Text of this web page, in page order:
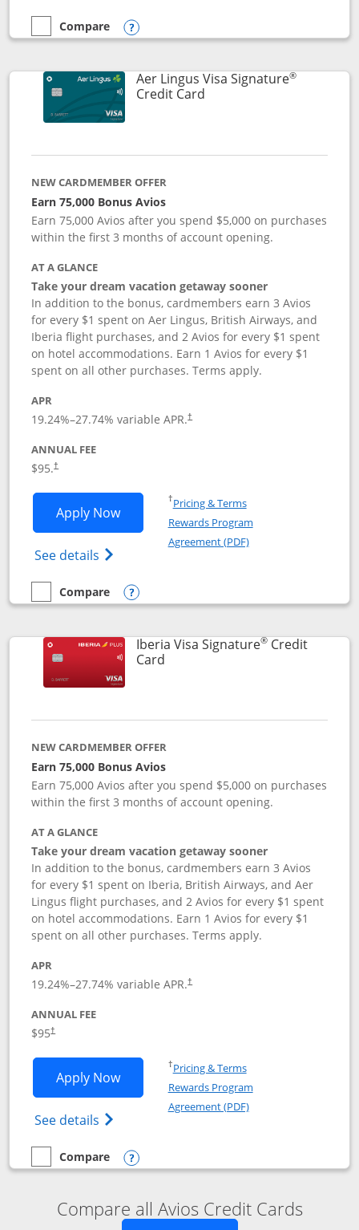
empty checkbox
Compare
Compare the British Airways Visa Signature
Opens compare popup dialog
Aer Lingus Visa Signature®
Credit CardLinks to product page
NEW CARDMEMBER OFFER
Earn 75,000 Bonus Avios
Earn 75,000 Avios after you spend $5,000 on purchases
within the first 3 months of account opening.
AT A GLANCE
Take your dream vacation getaway sooner
In addition to the bonus, cardmembers earn 3 Avios
for every $1 spent on Aer Lingus, British Airways, and
Iberia flight purchases, and 2 Avios for every $1 spent
on hotel accommodations. Earn 1 Avios for every $1
spent on all other purchases. Terms apply.
APR
19.24%–27.74% variable APR.†
ANNUAL FEE
$95.†
Apply NowOpens Aer Lingus Visa Signature
See details Opens Aer Lingus Visa
†Pricing & TermsOpens in a new window
Rewards Program
Agreement (PDF)Opens in a new
empty checkbox
Compare
Compare the Aer Lingus Visa Signature
Opens compare popup dialog
Iberia Visa Signature®Credit
CardLinks to product page
NEW CARDMEMBER OFFER
Earn 75,000 Bonus Avios
Earn 75,000 Avios after you spend $5,000 on purchases
within the first 3 months of account opening.
AT A GLANCE
Take your dream vacation getaway sooner
In addition to the bonus, cardmembers earn 3 Avios
for every $1 spent on Iberia, British Airways, and Aer
Lingus flight purchases, and 2 Avios for every $1 spent
on hotel accommodations. Earn 1 Avios for every $1
spent on all other purchases. Terms apply.
APR
19.24%–27.74% variable APR.†
ANNUAL FEE
$95†
Apply NowOpens Iberia Visa Signature
See details Opens Iberia Visa Signature(Registered
†Pricing & TermsOpens in a new window
Rewards Program
Agreement (PDF)Opens in a new
empty checkbox
Compare
Compare the Iberia Visa Signature
Opens compare popup dialog
Compare all Avios Credit Cards